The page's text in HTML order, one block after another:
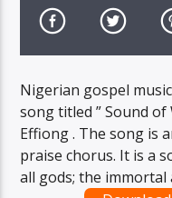
Nigerian gospel
song titled ” Sound of
Effiong . The song is
praise chorus. It is a
all gods; the immortal